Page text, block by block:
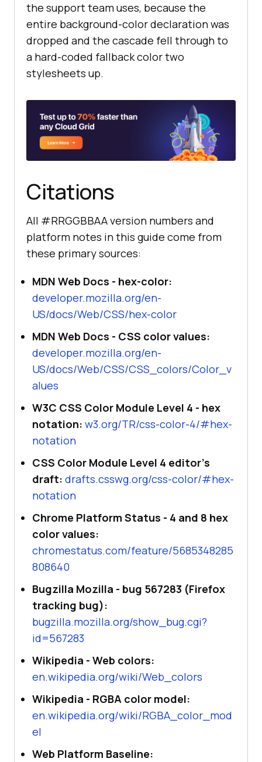
the support team uses, because the
entire background-color declaration was
dropped and the cascade fell through to
a hard-coded fallback color two
stylesheets up.
Citations
All #RRGGBBAA version numbers and
platform notes in this guide come from
these primary sources:
MDN Web Docs - hex-color:
developer.mozilla.org/en-
US/docs/Web/CSS/hex-color
MDN Web Docs - CSS color values:
developer.mozilla.org/en-
US/docs/Web/CSS/CSS_colors/Color_v
alues
W3C CSS Color Module Level 4 - hex
notation: w3.org/TR/css-color-4/#hex-
notation
CSS Color Module Level 4 editor's
draft: drafts.csswg.org/css-color/#hex-
notation
Chrome Platform Status - 4 and 8 hex
color values:
chromestatus.com/feature/5685348285
808640
Bugzilla Mozilla - bug 567283 (Firefox
tracking bug):
bugzilla.mozilla.org/show_bug.cgi?
id=567283
Wikipedia - Web colors:
en.wikipedia.org/wiki/Web_colors
Wikipedia - RGBA color model:
en.wikipedia.org/wiki/RGBA_color_mod
el
Web Platform Baseline: